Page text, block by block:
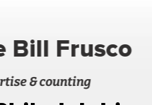
Bill Frusco
& counting